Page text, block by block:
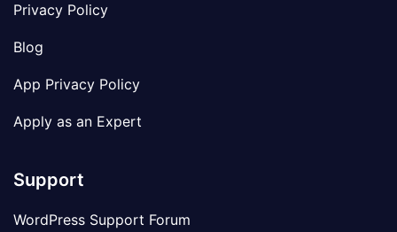
Privacy Policy
Blog
App Privacy Policy
Apply as an Expert
Support
WordPress Support Forum